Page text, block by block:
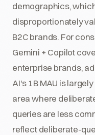
demographics,
disproportionately
B2C brands. For
Gemini + Copilot
enterprise brands,
AI's 1B MAU is
area where
queries are less
reflect deliberate-